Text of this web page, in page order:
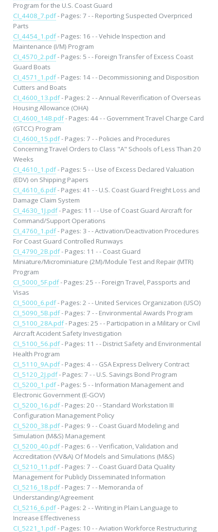
Program for the U.S. Coast Guard
CI_4408_7.pdf- Pages: 7 - - Reporting Suspected Overpriced
Parts
CI_4454_1.pdf- Pages: 16 - - Vehicle Inspection and
Maintenance (I/M) Program
CI_4570_2.pdf- Pages: 5 - - Foreign Transfer of Excess Coast
Guard Boats
CI_4571_1.pdf- Pages: 14 - - Decommissioning and Disposition
Cutters and Boats
CI_4600_13.pdf- Pages: 2 - - Annual Reverification of Overseas
Housing Allowance (OHA)
CI_4600_14B.pdf- Pages: 44 - - Government Travel Charge Card
(GTCC) Program
CI_4600_15.pdf- Pages: 7 - - Policies and Procedures
Concerning Travel Orders to Class "A" Schools of Less Than 20
Weeks
CI_4610_1.pdf- Pages: 5 - - Use of Excess Declared Valuation
(EDV) on Shipping Papers
CI_4610_6.pdf- Pages: 41 - - U.S. Coast Guard Freight Loss and
Damage Claim System
CI_4630_1J.pdf- Pages: 11 - - Use of Coast Guard Aircraft for
Command/Support Operations
CI_4760_1.pdf- Pages: 3 - - Activation/Deactivation Procedures
For Coast Guard Controlled Runways
CI_4790_2B.pdf- Pages: 11 - - Coast Guard
Miniature/Microminiature (2M)/Module Test and Repair (MTR)
Program
CI_5000_5F.pdf- Pages: 25 - - Foreign Travel, Passports and
Visas
CI_5000_6.pdf- Pages: 2 - - United Services Organization (USO)
CI_5090_5B.pdf- Pages: 7 - - Environmental Awards Program
CI_5100_28A.pdf- Pages: 25 - - Participation in a Military or Civil
Aircraft Accident Safety Investigation
CI_5100_56.pdf- Pages: 11 - - District Safety and Environmental
Health Program
CI_5110_9A.pdf- Pages: 4 - - GSA Express Delivery Contract
CI_5120_2J.pdf- Pages: 7 - - U.S. Savings Bond Program
CI_5200_1.pdf- Pages: 5 - - Information Management and
Electronic Government (E-GOV)
CI_5200_16.pdf- Pages: 20 - - Standard Workstation III
Configuration Management Policy
CI_5200_38.pdf- Pages: 9 - - Coast Guard Modeling and
Simulation (M&S) Management
CI_5200_40.pdf- Pages: 6 - - Verification, Validation and
Accreditation (VV&A) Of Models and Simulations (M&S)
CI_5210_11.pdf- Pages: 7 - - Coast Guard Data Quality
Management for Publicly Disseminated Information
CI_5216_18.pdf- Pages: 7 - - Memoranda of
Understanding/Agreement
CI_5216_6.pdf- Pages: 2 - - Writing in Plain Language to
Increase Effectiveness
CI_5221_1.pdf- Pages: 10 - - Aviation Workforce Restructuring